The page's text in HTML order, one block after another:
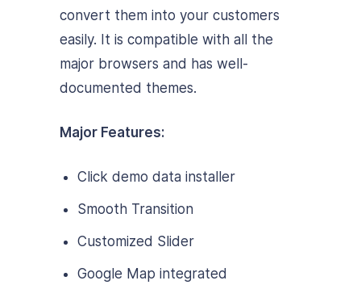
convert them into your customers
easily. It is compatible with all the
major browsers and has well-
documented themes.
Major Features:
Click demo data installer
Smooth Transition
Customized Slider
Google Map integrated